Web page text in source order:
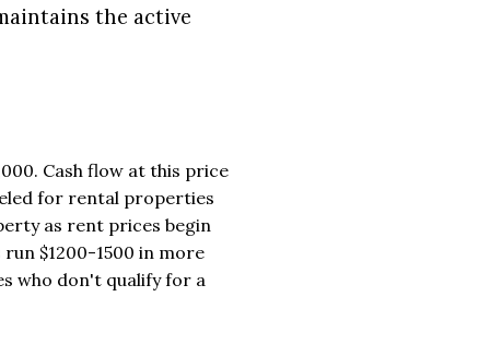
the active
Cash flow at this price
for rental properties
as rent prices begin
$1200-1500 in more
who don't qualify for a